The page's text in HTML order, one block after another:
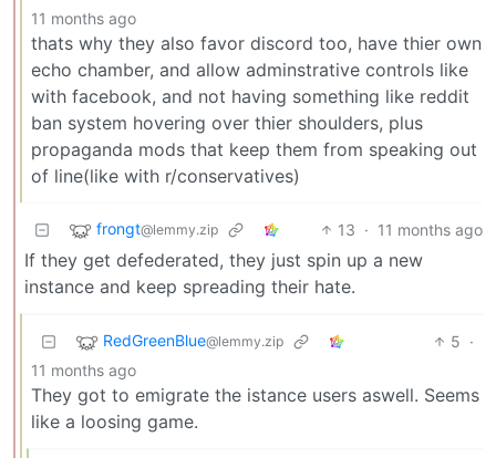
11 months ago
thats why they also favor discord too, have thier own
echo chamber, and allow adminstrative controls like
with facebook, and not having something like reddit
ban system hovering over thier shoulders, plus
propaganda mods that keep them from speaking out
of line(like with r/conservatives)
frongt@lemmy.zip 13 · 11 months ago
If they get defederated, they just spin up a new
instance and keep spreading their hate.
RedGreenBlue@lemmy.zip 5 ·
11 months ago
They got to emigrate the istance users aswell. Seems
like a loosing game.